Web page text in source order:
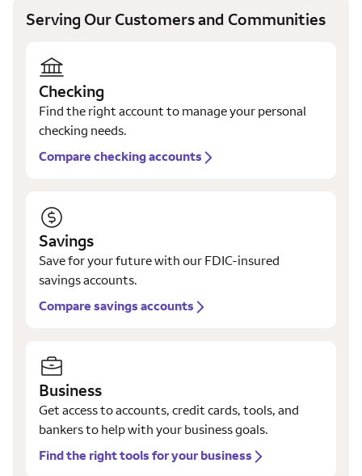
Serving Our Customers and Communities
Checking
Find the right account to manage your personal
checking needs.
Compare checking accounts
Savings
Save for your future with our FDIC-insured
savings accounts.
Compare savings accounts
Business
Get access to accounts, credit cards, tools, and
bankers to help with your business goals.
Find the right tools for your business